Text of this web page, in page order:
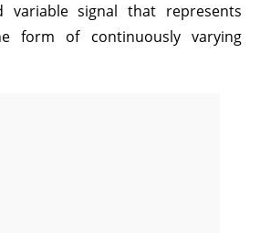
variable signal that represents
form of continuously varying